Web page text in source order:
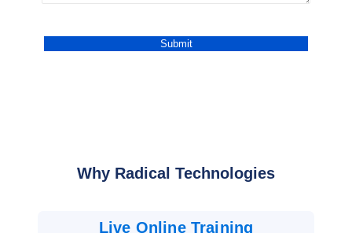
Why Radical Technologies
Live Online Training